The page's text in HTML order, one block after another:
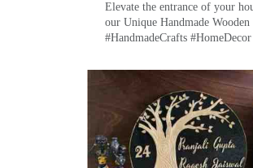
Elevate the entrance of your
our Unique Handmade
#HandmadeCrafts #HomeDecor